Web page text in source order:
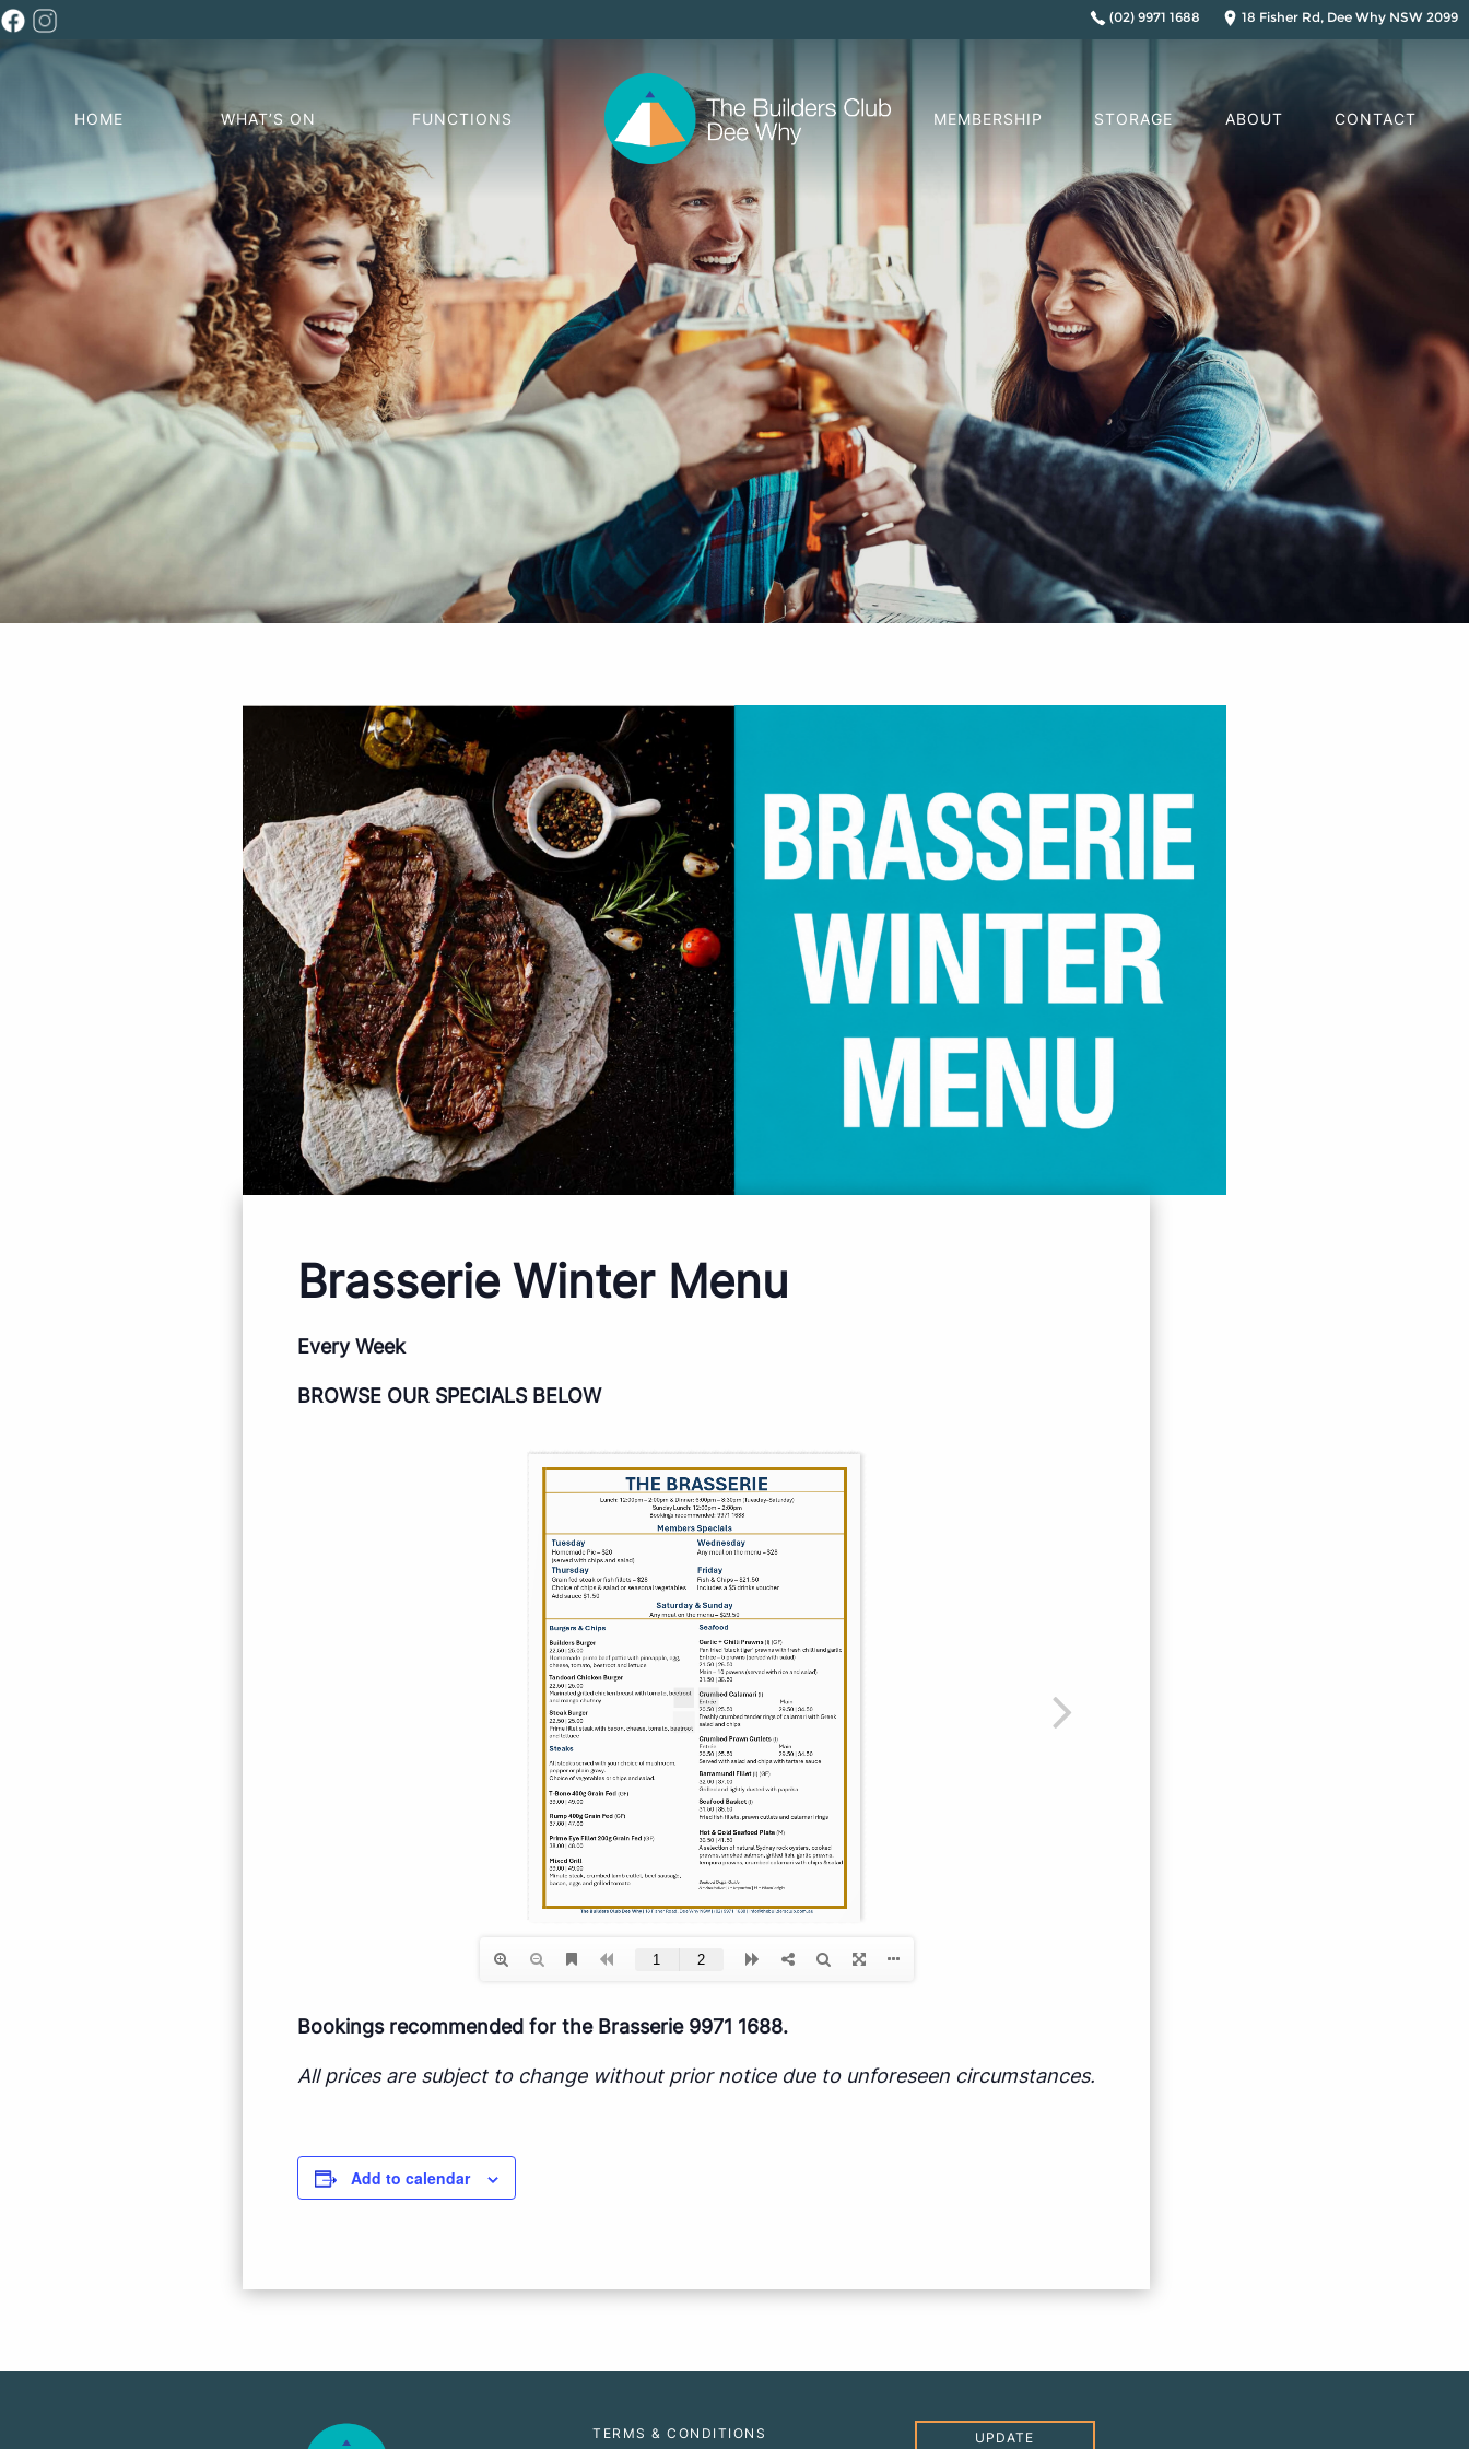
(02) 9971 1688 18 Fisher Rd, Dee Why NSW 2099
HOME WHAT’S ON FUNCTIONS MEMBERSHIP STORAGE ABOUT CONTACT
Brasserie Winter Menu
Every Week
BROWSE OUR SPECIALS BELOW
Bookings recommended for the Brasserie 9971 1688.
All prices are subject to change without prior notice due to unforeseen circumstances.
Add to calendar
TERMS & CONDITIONS
UPDATE